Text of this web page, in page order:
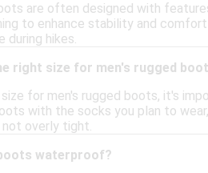
are often designed with
to enhance stability and
during hikes.
right size for men's rugged
for men's rugged boots, it's
with the socks you plan to
overly tight.
waterproof?